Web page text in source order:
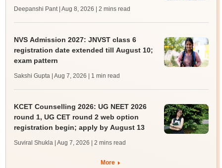
Deepanshi Pant | Aug 8, 2026 | 2 mins read
NVS Admission 2027: JNVST class 6
registration date extended till August 10;
exam pattern
Sakshi Gupta | Aug 7, 2026 | 1 min read
KCET Counselling 2026: UG NEET 2026
round 1, UG CET round 2 web option
registration begin; apply by August 13
Suviral Shukla | Aug 7, 2026 | 2 mins read
More